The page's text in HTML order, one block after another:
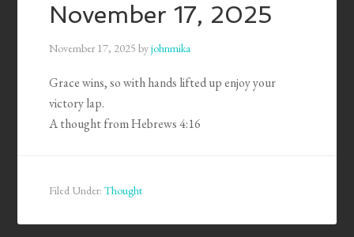
November 17, 2025
November 17, 2025 byjohnmika
Grace wins, so with hands lifted up enjoy your
victory lap.
A thought from Hebrews 4:16
Filed Under:Thought